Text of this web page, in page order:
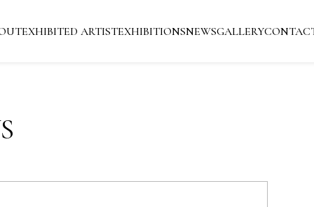
EXHIBITED ARTISTEXHIBITIONSNEWSGALLERY